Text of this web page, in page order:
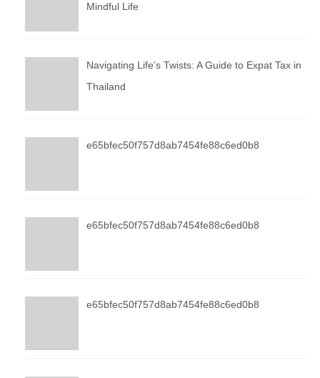
Mindful Life
Navigating Life’s Twists: A Guide to Expat Tax in
Thailand
e65bfec50f757d8ab7454fe88c6ed0b8
e65bfec50f757d8ab7454fe88c6ed0b8
e65bfec50f757d8ab7454fe88c6ed0b8